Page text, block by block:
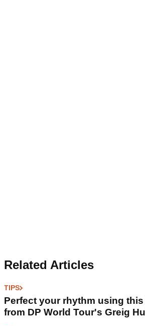
Related Articles
TIPS
Perfect your rhythm using this
from DP World Tour's Greig